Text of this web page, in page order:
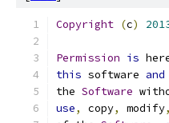
Copyright (c)
Permission is
this software and
the Software
use, copy, modify,